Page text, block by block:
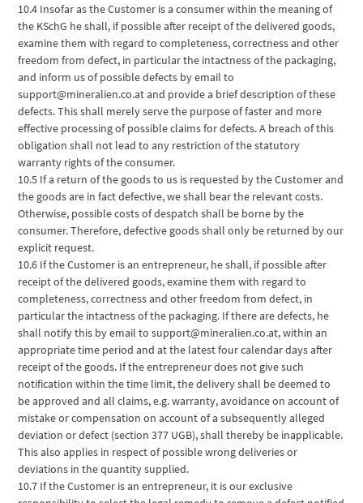
10.4 Insofar as the Customer is a consumer within the meaning of
the KSchG he shall, if possible after receipt of the delivered goods,
examine them with regard to completeness, correctness and other
freedom from defect, in particular the intactness of the packaging,
and inform us of possible defects by email to
support@mineralien.co.at and provide a brief description of these
defects. This shall merely serve the purpose of faster and more
effective processing of possible claims for defects. A breach of this
obligation shall not lead to any restriction of the statutory
warranty rights of the consumer.
10.5 If a return of the goods to us is requested by the Customer and
the goods are in fact defective, we shall bear the relevant costs.
Otherwise, possible costs of despatch shall be borne by the
consumer. Therefore, defective goods shall only be returned by our
explicit request.
10.6 If the Customer is an entrepreneur, he shall, if possible after
receipt of the delivered goods, examine them with regard to
completeness, correctness and other freedom from defect, in
particular the intactness of the packaging. If there are defects, he
shall notify this by email to support@mineralien.co.at, within an
appropriate time period and at the latest four calendar days after
receipt of the goods. If the entrepreneur does not give such
notification within the time limit, the delivery shall be deemed to
be approved and all claims, e.g. warranty, avoidance on account of
mistake or compensation on account of a subsequently alleged
deviation or defect (section 377 UGB), shall thereby be inapplicable.
This also applies in respect of possible wrong deliveries or
deviations in the quantity supplied.
10.7 If the Customer is an entrepreneur, it is our exclusive